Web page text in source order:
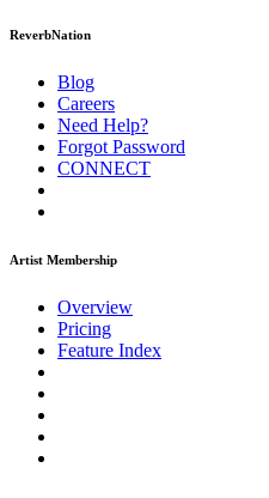
ReverbNation
Blog
Careers
Need Help?
Forgot Password
CONNECT
Artist Membership
Overview
Pricing
Feature Index